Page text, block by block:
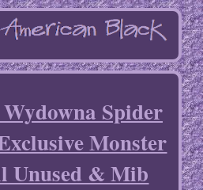
Spider
Monster
Unused & Mib